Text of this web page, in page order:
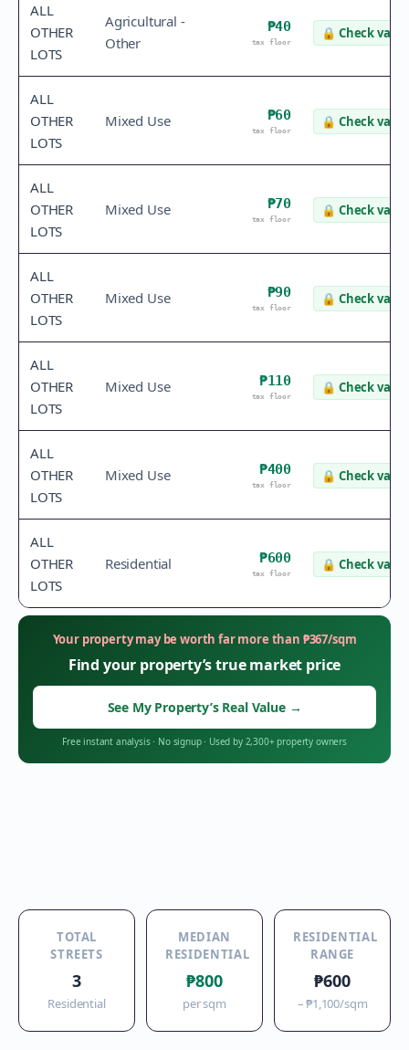
ALL
OTHER
LOTS
Agricultural -
Other
₱40
tax floor
🔒 Check value
ALL
OTHER
LOTS
Mixed Use ₱60
tax floor
🔒 Check value
ALL
OTHER
LOTS
Mixed Use ₱70
tax floor
🔒 Check value
ALL
OTHER
LOTS
Mixed Use ₱90
tax floor
🔒 Check value
ALL
OTHER
LOTS
Mixed Use ₱110
tax floor
🔒 Check value
ALL
OTHER
LOTS
Mixed Use ₱400
tax floor
🔒 Check value
ALL
OTHER
LOTS
Residential ₱600
tax floor
🔒 Check value
Your property may be worth far more than ₱367/sqm
Find your property’s true market price
See My Property’s Real Value →
Free instant analysis· No signup· Used by 2,300+ property owners
TOTAL
STREETS
3
Residential
MEDIAN
RESIDENTIAL
₱800
per sqm
RESIDENTIAL
RANGE
₱600
–₱1,100/sqm